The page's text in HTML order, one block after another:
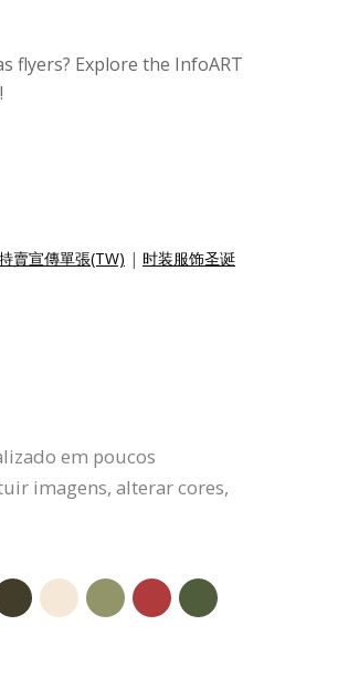
flyers? Explore the InfoART
賣宣傳單張(TW) | 时装服饰圣诞
em poucos
imagens, alterar cores,